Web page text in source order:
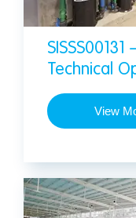
Technical
View